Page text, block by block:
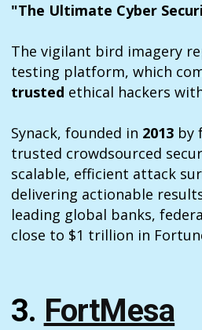
"The Ultimate Cyber
The vigilant bird imagery
testing platform, which
trusted ethical hackers
Synack, founded in 2013 by
trusted crowdsourced
scalable, efficient attack
delivering actionable
leading global banks,
close to $1 trillion in
3. FortMesa